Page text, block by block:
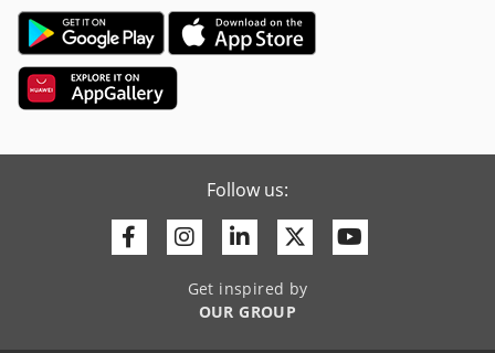
Follow us:
FacebookInstagram
LinkedinTwitter
Get inspired by
OUR GROUP